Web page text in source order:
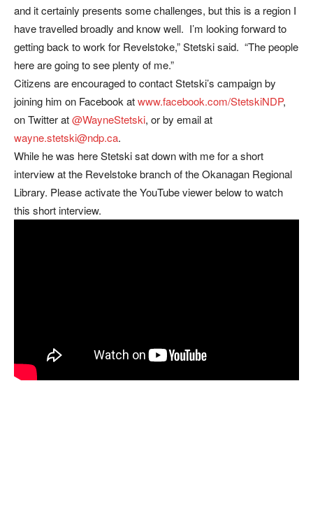
and it certainly presents some challenges, but this is a region I
have travelled broadly and know well. I’m looking forward to
getting back to work for Revelstoke,” Stetski said. “The people
here are going to see plenty of me.”
Citizens are encouraged to contact Stetski’s campaign by
joining him on Facebook atwww.facebook.com/StetskiNDP,
on Twitter at@WayneStetski, or by email at
wayne.stetski@ndp.ca.
While he was here Stetski sat down with me for a short
interview at the Revelstoke branch of the Okanagan Regional
Library. Please activate the YouTube viewer below to watch
this short interview.